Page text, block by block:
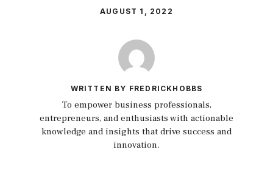
AUGUST 1, 2022
WRITTEN BY FREDRICKHOBBS
To empower business professionals,
entrepreneurs, and enthusiasts with actionable
knowledge and insights that drive success and
innovation.